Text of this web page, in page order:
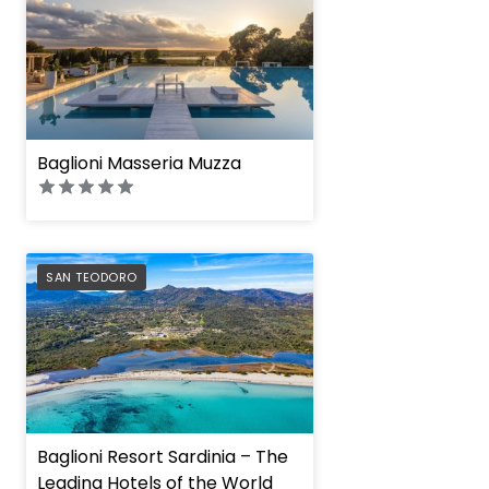
Baglioni Masseria Muzza
SAN TEODORO
PREFERRED
Baglioni Resort Sardinia – The
Leading Hotels of the World